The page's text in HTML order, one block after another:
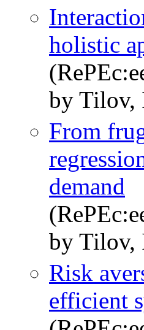
holistic
by Tilov,
From
demand
by Tilov,
Risk
efficient